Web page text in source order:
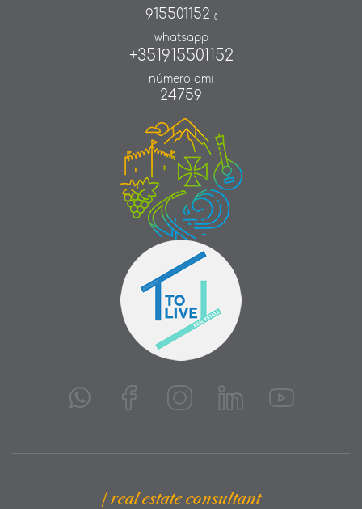
915501152 ()
whatsapp
+351915501152
número ami
24759
| real estate consultant